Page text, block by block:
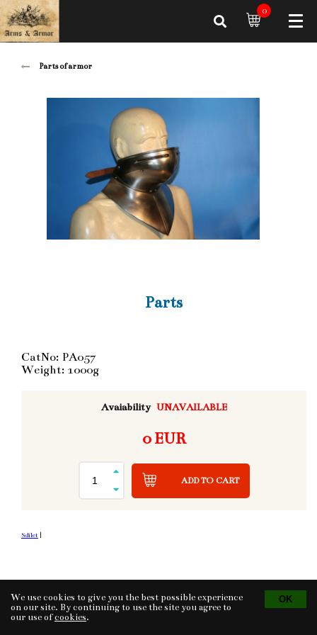
0
Parts of armor
Parts
CatNo: PA057
Weight: 1000g
Avaiability UNAVAILABLE
0 EUR
ADD TO CART
Sdílet |
Tvorba eshopu © 2026 - CS Technologies s.r.o.
Powered by EasyWeb
We use cookies to give you the best possible experience
on our site. By continuing to use the site you agree to
our use ofcookies.